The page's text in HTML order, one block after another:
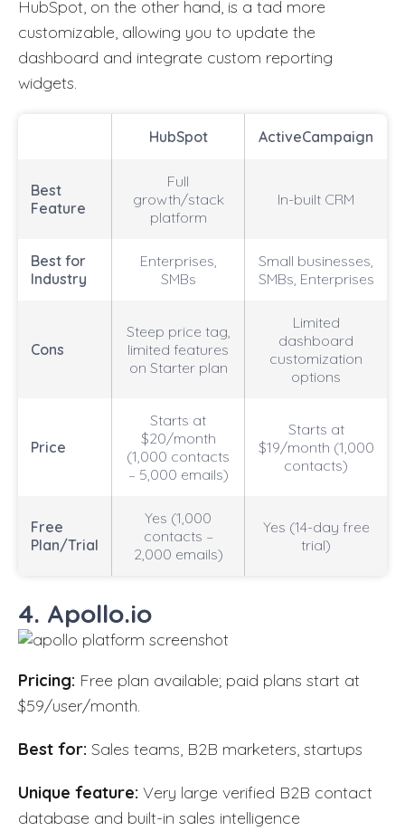
HubSpot, on the other hand, is a tad more
customizable, allowing you to update the
dashboard and integrate custom reporting
widgets.
HubSpot ActiveCampaign
Best
Feature
Full
growth/stack
platform
In-built CRM
Best for
Industry
Enterprises,
SMBs
Small businesses,
SMBs, Enterprises
Cons
Steep price tag,
limited features
on Starter plan
Limited
dashboard
customization
options
Price
Starts at
$20/month
(1,000 contacts
– 5,000 emails)
Starts at
$19/month (1,000
contacts)
Free
Plan/Trial
Yes (1,000
contacts –
2,000 emails)
Yes (14-day free
trial)
4. Apollo.io
Pricing: Free plan available; paid plans start at
$59/user/month.
Best for: Sales teams, B2B marketers, startups
Unique feature: Very large verified B2B contact
database and built-in sales intelligence